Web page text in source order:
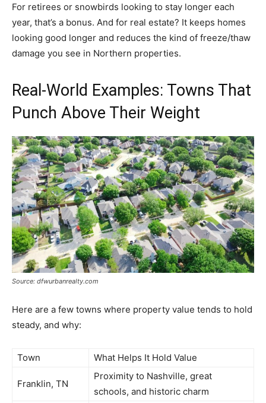
For retirees or snowbirds looking to stay longer each
year, that’s a bonus. And for real estate? It keeps homes
looking good longer and reduces the kind of freeze/thaw
damage you see in Northern properties.
Real-World Examples: Towns That
Punch Above Their Weight
Source: dfwurbanrealty.com
Here are a few towns where property value tends to hold
steady, and why:
Town What Helps It Hold Value
Franklin, TN
Proximity to Nashville, great
schools, and historic charm